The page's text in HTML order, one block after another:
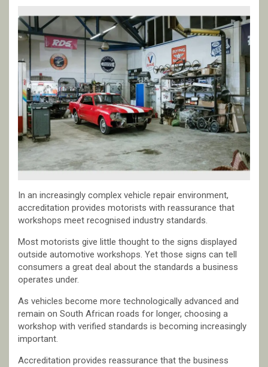
In an increasingly complex vehicle repair environment,
accreditation provides motorists with reassurance that
workshops meet recognised industry standards.
Most motorists give little thought to the signs displayed
outside automotive workshops. Yet those signs can tell
consumers a great deal about the standards a business
operates under.
As vehicles become more technologically advanced and
remain on South African roads for longer, choosing a
workshop with verified standards is becoming increasingly
important.
Accreditation provides reassurance that the business